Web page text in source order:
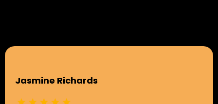
Jasmine Richards